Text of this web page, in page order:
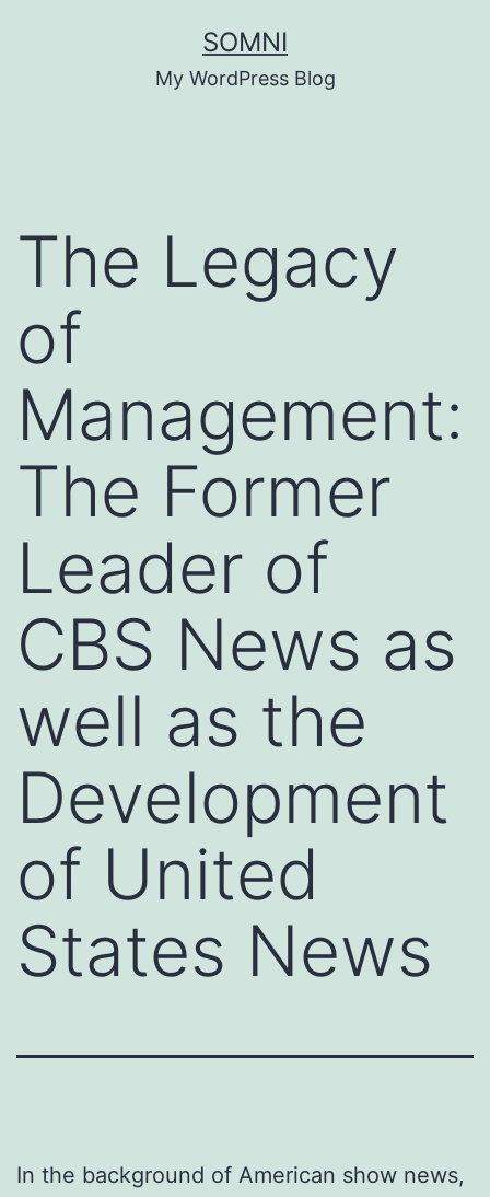
SOMNI
My WordPress Blog
The Legacy
of
Management:
The Former
Leader of
CBS News as
well as the
Development
of United
States News
In the background of American show news,